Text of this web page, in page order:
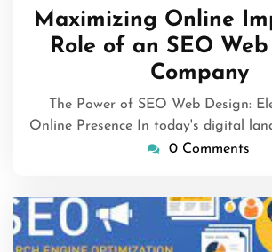
June
2024
Maximizing Online
Role of an SEO
Company
The Power of SEO Web Design:
Online Presence In today's digital
0 Comments